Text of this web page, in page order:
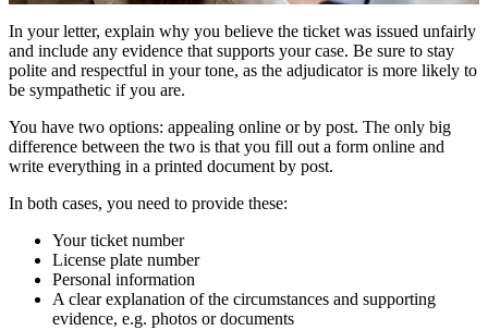
In your letter, explain why you believe the ticket was issued unfairly
and include any evidence that supports your case. Be sure to stay
polite and respectful in your tone, as the adjudicator is more likely to
be sympathetic if you are.
You have two options: appealing online or by post. The only big
difference between the two is that you fill out a form online and
write everything in a printed document by post.
In both cases, you need to provide these:
Your ticket number
License plate number
Personal information
A clear explanation of the circumstances and supporting
evidence, e.g. photos or documents